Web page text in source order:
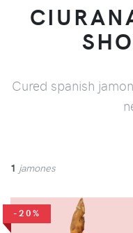
Cured spanish
1 jamones
-20%